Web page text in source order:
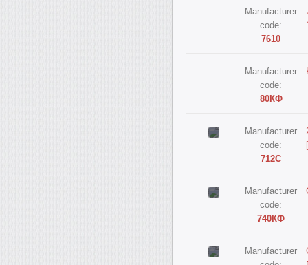
Manufacturer
code:
7610
Manufacturer
code:
80КФ
Manufacturer
code:
712С
Manufacturer
code:
740КФ
Manufacturer